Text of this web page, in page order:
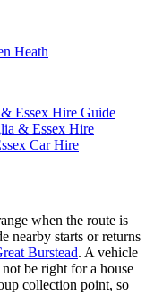
Heath
Essex Hire Guide
& Essex Hire
Car Hire
when the route is
nearby starts or returns
Burstead. A vehicle
be right for a house
collection point, so